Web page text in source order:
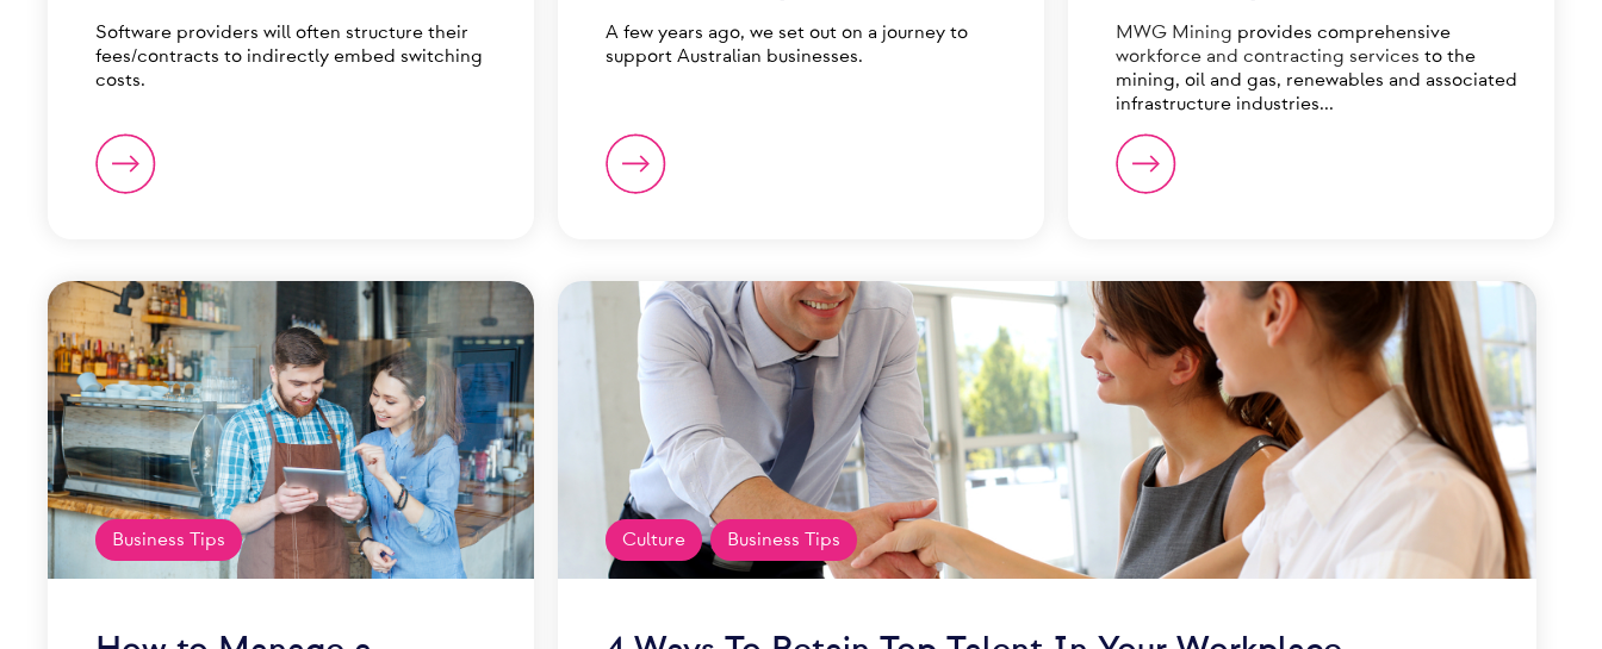
Software providers will often structure their
fees/contracts to indirectly embed switching
costs.
A few years ago, we set out on a journey to
support Australian businesses.
MWG Mining provides comprehensive
workforce and contracting services to the
mining, oil and gas, renewables and associated
infrastructure industries...
Business Tips Culture Business Tips